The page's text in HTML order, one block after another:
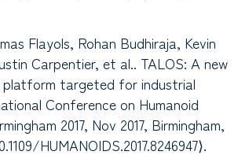
Flayols, Rohan Budhiraja, Kevin
Carpentier, et al.. TALOS: A new
platform targeted for industrial
Conference on Humanoid
2017, Nov 2017, Birmingham,
HUMANOIDS.2017.8246947⟩.